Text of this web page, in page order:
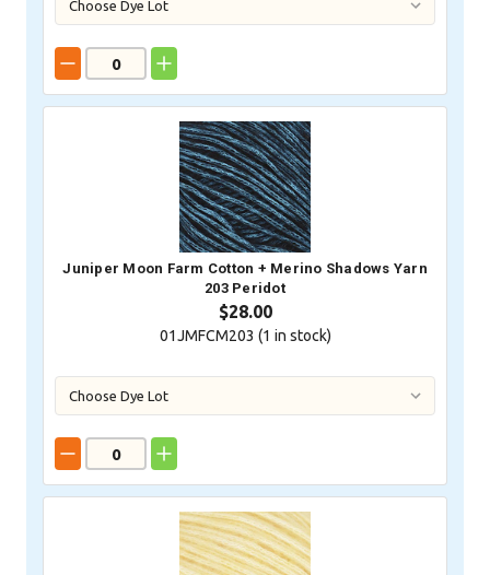
Juniper Moon Farm Cotton + Merino Shadows Yarn
203 Peridot
$28.00
01JMFCM203 (1 in stock)